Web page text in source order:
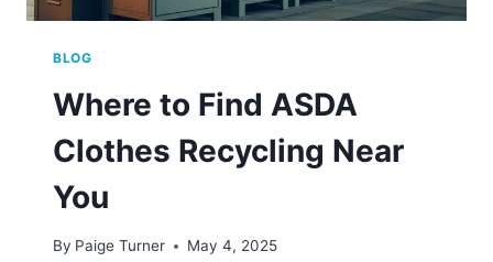
BLOG
Where to Find ASDA
Clothes Recycling Near
You
By Paige Turner May 4, 2025